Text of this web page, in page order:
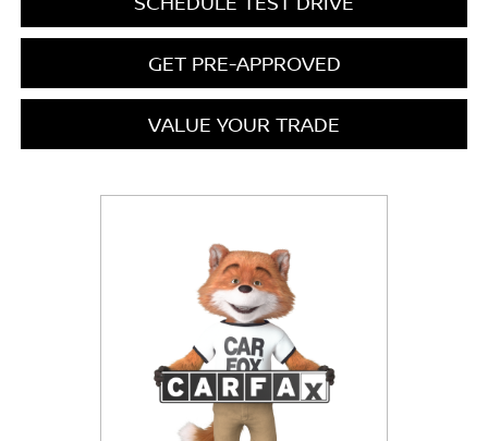
GET PRE-APPROVED
VALUE YOUR TRADE